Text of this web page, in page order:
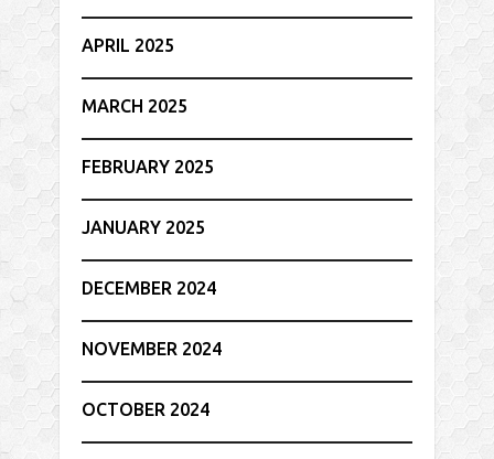
APRIL 2025
MARCH 2025
FEBRUARY 2025
JANUARY 2025
DECEMBER 2024
NOVEMBER 2024
OCTOBER 2024